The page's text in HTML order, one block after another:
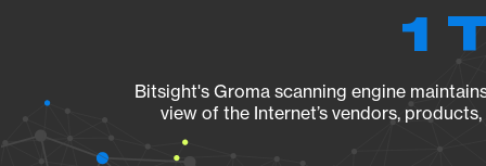
1
Bitsight's Groma scanning engine
view of the Internet’s vendors,